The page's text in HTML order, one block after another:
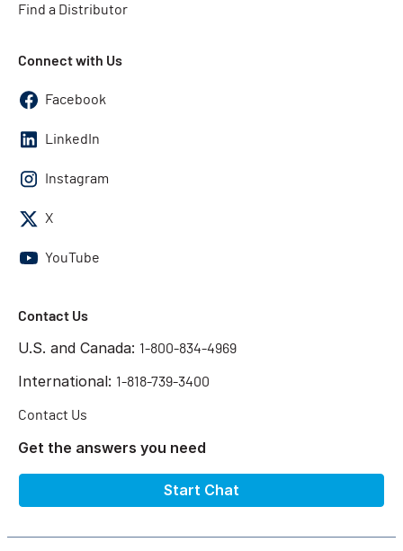
Find a Distributor
Connect with Us
Facebook
LinkedIn
Instagram
X
YouTube
Contact Us
U.S. and Canada: 1-800-834-4969
International: 1-818-739-3400
Contact Us
Get the answers you need
Start Chat